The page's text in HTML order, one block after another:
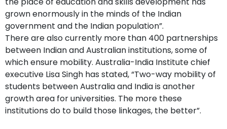
grown enormously in the minds of the Indian
government and the Indian population”.
There are also currently more than 400 partnerships
between Indian and Australian institutions, some of
which ensure mobility. Australia-India Institute chief
executive Lisa Singh has stated, “Two-way mobility of
students between Australia and India is another
growth area for universities. The more these
institutions do to build those linkages, the better”.